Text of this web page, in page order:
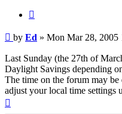
Post
by Ed » Mon Mar 28, 2005
Last Sunday (the 27th of
Daylight Savings depending
The time on the forum may
adjust your local time settings